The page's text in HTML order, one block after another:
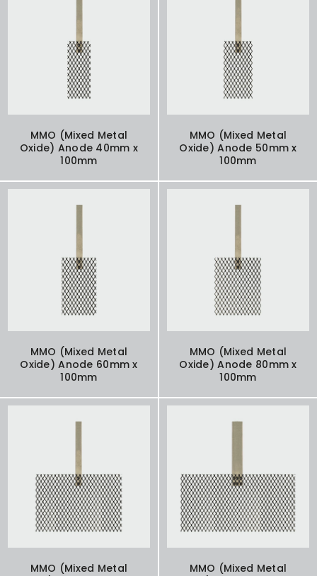
MMO (Mixed Metal
Oxide) Anode 40mm x
100mm
MMO (Mixed Metal
Oxide) Anode 50mm x
100mm
MMO (Mixed Metal
Oxide) Anode 60mm x
100mm
MMO (Mixed Metal
Oxide) Anode 80mm x
100mm
MMO (Mixed Metal
MMO (Mixed Metal